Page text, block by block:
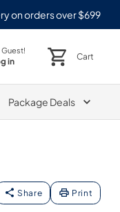
on orders over $699
Guest!
in Cart
Package Deals
Share Print